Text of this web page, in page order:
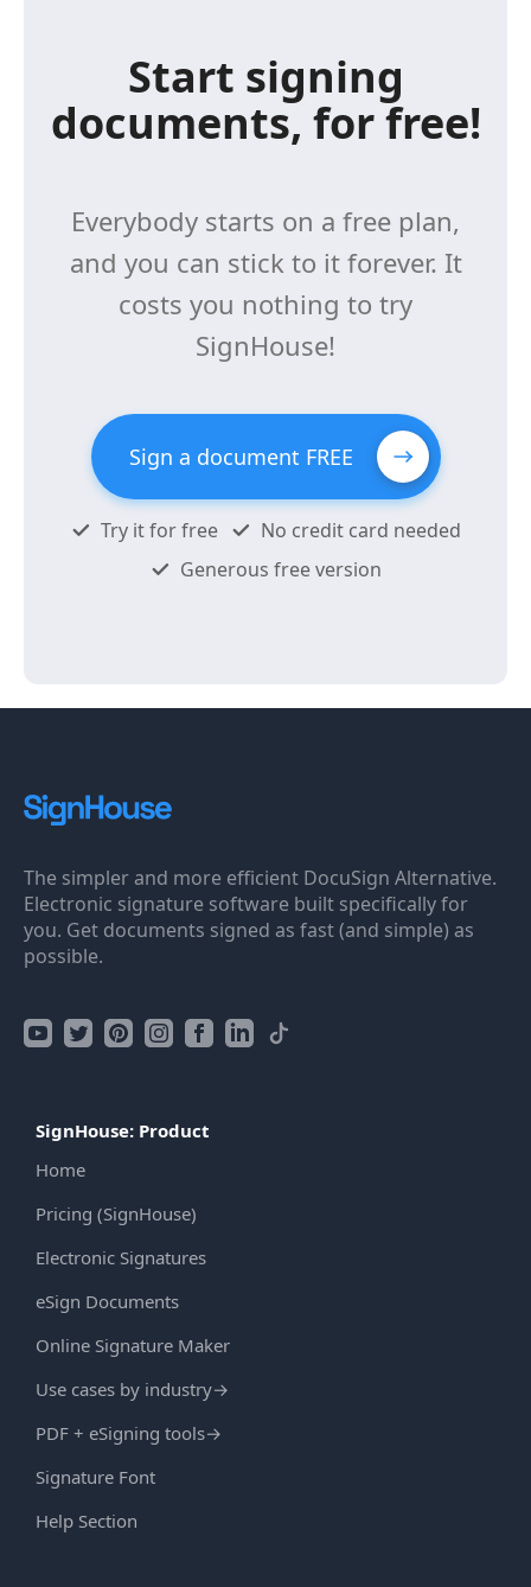
Start signing
documents, for free!
Everybody starts on a free plan,
and you can stick to it forever. It
costs you nothing to try
SignHouse!
Sign a document FREE
Try it for free
No credit card needed
Generous free version
The simpler and more efficient DocuSign Alternative.
Electronic signature software built specifically for
you. Get documents signed as fast (and simple) as
possible.
SignHouse: Product
Home
Pricing (SignHouse)
Electronic Signatures
eSign Documents
Online Signature Maker
Use cases by industry→
PDF + eSigning tools→
Signature Font
Help Section